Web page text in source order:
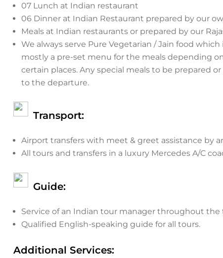
07 Lunch at Indian restaurant
06 Dinner at Indian Restaurant prepared by our
Meals at Indian restaurants or prepared by our
We always serve Pure Vegetarian / Jain food
mostly a pre-set menu for the meals depending
certain places. Any special meals to be prepared
to the departure.
Transport:
Airport transfers with meet & greet assistance by
All tours and transfers in a luxury Mercedes A/C
Guide:
Service of an Indian tour manager throughout the
Qualified English-speaking guide for all tours.
Additional Services: